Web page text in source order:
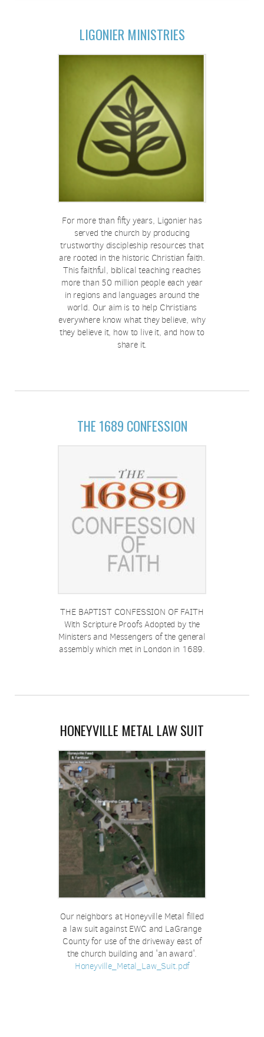
LIGONIER MINISTRIES
For more than fifty years, Ligonier has
served the church by producing
trustworthy discipleship resources that
are rooted in the historic Christian faith.
This faithful, biblical teaching reaches
more than 50 million people each year
in regions and languages around the
world. Our aim is to help Christians
everywhere know what they believe, why
they believe it, how to live it, and how to
share it.
THE 1689 CONFESSION
THE BAPTIST CONFESSION OF FAITH
With Scripture Proofs Adopted by the
Ministers and Messengers of the general
assembly which met in London in 1689.
HONEYVILLE METAL LAW SUIT
Our neighbors at Honeyville Metal filled
a law suit against EWC and LaGrange
County for use of the driveway east of
the church building and 'an award'.
Honeyville_Metal_Law_Suit.pdf